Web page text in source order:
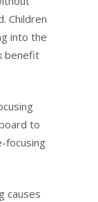
Children
into the
benefit
to
focusing
causes